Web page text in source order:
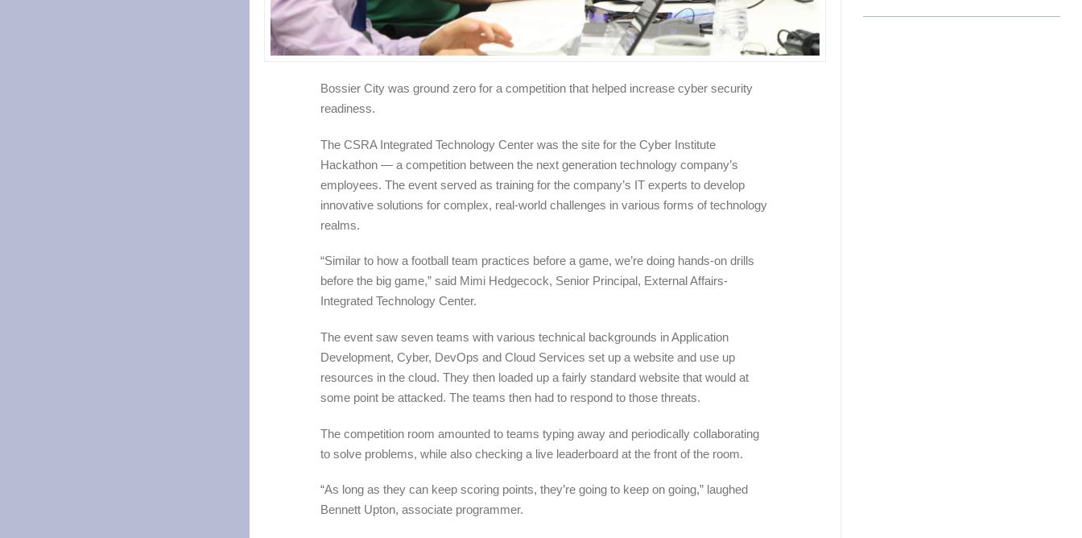
Bossier City was ground zero for a competition that helped increase cyber security
readiness.
The CSRA Integrated Technology Center was the site for the Cyber Institute
Hackathon — a competition between the next generation technology company’s
employees. The event served as training for the company’s IT experts to develop
innovative solutions for complex, real-world challenges in various forms of technology
realms.
“Similar to how a football team practices before a game, we’re doing hands-on drills
before the big game,” said Mimi Hedgecock, Senior Principal, External Affairs-
Integrated Technology Center.
The event saw seven teams with various technical backgrounds in Application
Development, Cyber, DevOps and Cloud Services set up a website and use up
resources in the cloud. They then loaded up a fairly standard website that would at
some point be attacked. The teams then had to respond to those threats.
The competition room amounted to teams typing away and periodically collaborating
to solve problems, while also checking a live leaderboard at the front of the room.
“As long as they can keep scoring points, they’re going to keep on going,” laughed
Bennett Upton, associate programmer.